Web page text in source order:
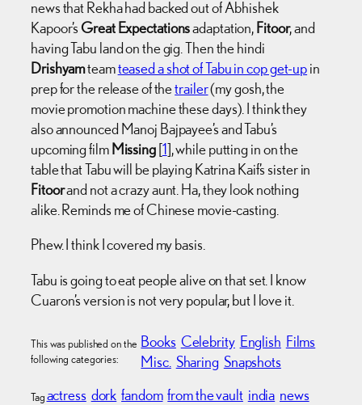
news that Rekha had backed out of Abhishek
Kapoor’sGreat Expectationsadaptation,Fitoor, and
having Tabu land on the gig. Then the hindi
Drishyamteamteased a shot of Tabu in cop get-upin
prep for the release of thetrailer(my gosh, the
movie promotion machine these days). I think they
also announced Manoj Bajpayee’s and Tabu’s
upcoming filmMissing[1], while putting in on the
table that Tabu will be playing Katrina Kaif’s sister in
Fitoorand not a crazy aunt. Ha, they look nothing
alike. Reminds me of Chinese movie-casting.
Phew. I think I covered my basis.
Tabu is going to eat people alive on that set. I know
Cuaron’s version is not very popular, but I love it.
This was published on the
following categories:
Books Celebrity English Films
Misc. Sharing Snapshots
Tagactress dork fandom from the vault india news